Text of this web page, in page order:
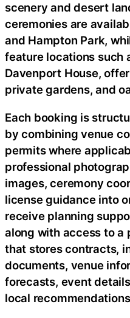
scenery and desert
ceremonies are
and Hampton Park,
feature locations such
Davenport House,
private gardens, and
Each booking is
by combining venue
permits where
professional
images, ceremony
license guidance into
receive planning
along with access to a
that stores contracts,
documents, venue
forecasts, event
local